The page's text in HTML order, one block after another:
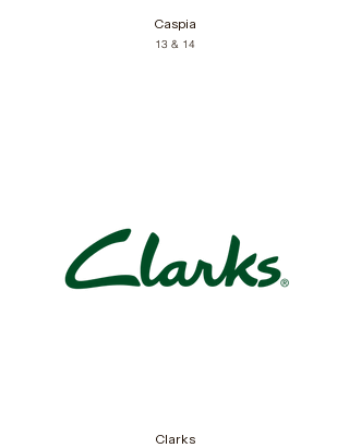
Caspia
13 & 14
Clarks